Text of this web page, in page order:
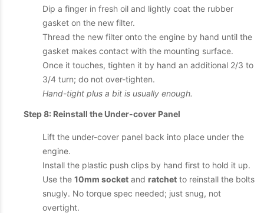
Dip a finger in fresh oil and lightly coat the rubber
gasket on the new filter.
Thread the new filter onto the engine by hand until the
gasket makes contact with the mounting surface.
Once it touches, tighten it by hand an additional 2/3 to
3/4 turn; do not over-tighten.
Hand-tight plus a bit is usually enough.
Step 8: Reinstall the Under-cover Panel
Lift the under-cover panel back into place under the
engine.
Install the plastic push clips by hand first to hold it up.
Use the 10mm socket and ratchet to reinstall the bolts
snugly. No torque spec needed; just snug, not
overtight.